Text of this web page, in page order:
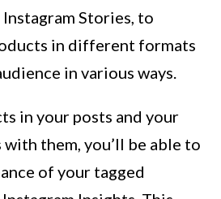
Stories, to
in different formats
in various ways.
in your posts and your
with them, you’ll be able to
of your tagged